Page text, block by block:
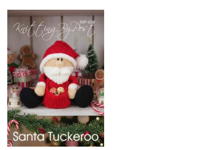
product
has
multiple
variants.
The
options
may
be
chosen
on
the
product
page